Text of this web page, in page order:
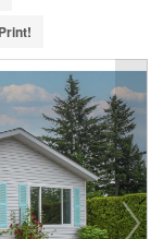
Print!